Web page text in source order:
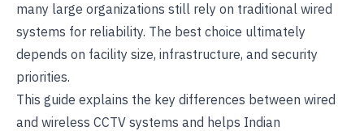
many large organizations still rely on traditional wired
systems for reliability. The best choice ultimately
depends on facility size, infrastructure, and security
priorities.
This guide explains the key differences between wired
and wireless CCTV systems and helps Indian